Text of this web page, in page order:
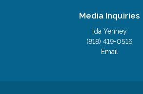
Media Inquiries
Ida Yenney
(818) 419-0516
Email